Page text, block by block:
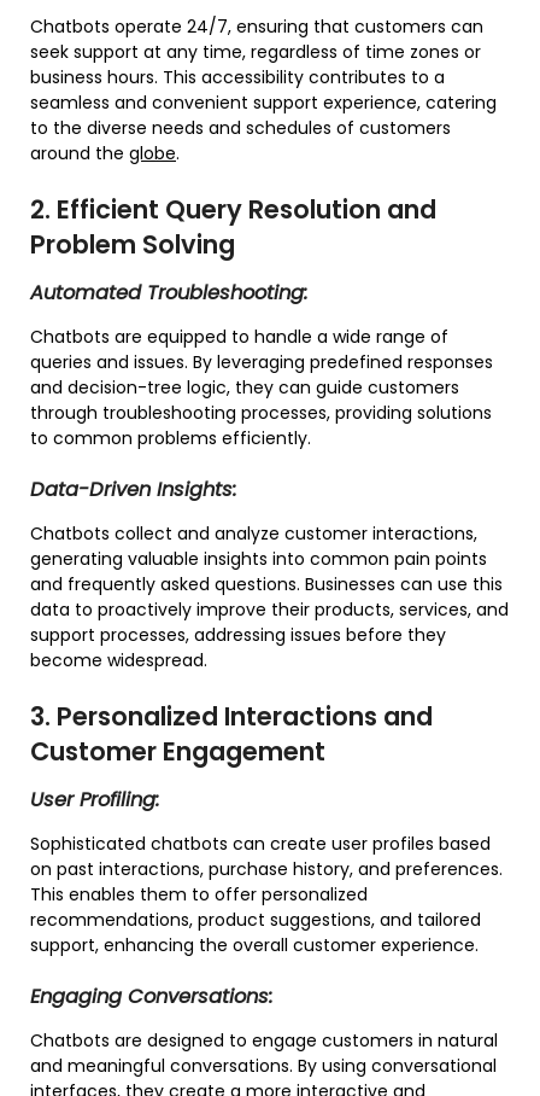
Chatbots operate 24/7, ensuring that customers can
seek support at any time, regardless of time zones or
business hours. This accessibility contributes to a
seamless and convenient support experience, catering
to the diverse needs and schedules of customers
around the globe.
2. Efficient Query Resolution and
Problem Solving
Automated Troubleshooting:
Chatbots are equipped to handle a wide range of
queries and issues. By leveraging predefined responses
and decision-tree logic, they can guide customers
through troubleshooting processes, providing solutions
to common problems efficiently.
Data-Driven Insights:
Chatbots collect and analyze customer interactions,
generating valuable insights into common pain points
and frequently asked questions. Businesses can use this
data to proactively improve their products, services, and
support processes, addressing issues before they
become widespread.
3. Personalized Interactions and
Customer Engagement
User Profiling:
Sophisticated chatbots can create user profiles based
on past interactions, purchase history, and preferences.
This enables them to offer personalized
recommendations, product suggestions, and tailored
support, enhancing the overall customer experience.
Engaging Conversations:
Chatbots are designed to engage customers in natural
and meaningful conversations. By using conversational
interfaces, they create a more interactive and